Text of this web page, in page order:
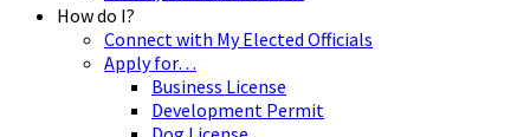
How do I?
Connect with My Elected Officials
Apply for…
Business License
Development Permit